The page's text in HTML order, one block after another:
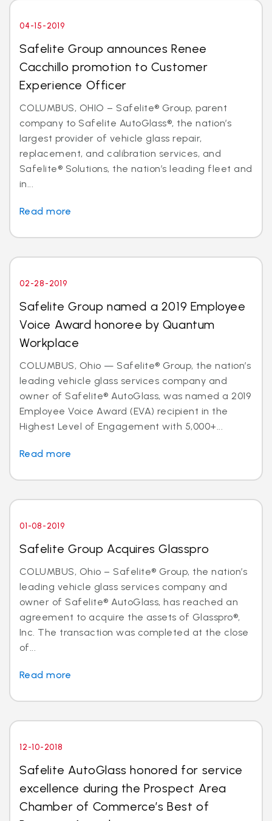
04-15-2019
Safelite Group announces Renee
Cacchillo promotion to Customer
Experience Officer
COLUMBUS, OHIO – Safelite® Group, parent
company to Safelite AutoGlass®, the nation’s
largest provider of vehicle glass repair,
replacement, and calibration services, and
Safelite® Solutions, the nation’s leading fleet and
in...
Read more
02-28-2019
Safelite Group named a 2019 Employee
Voice Award honoree by Quantum
Workplace
COLUMBUS, Ohio — Safelite® Group, the nation’s
leading vehicle glass services company and
owner of Safelite® AutoGlass, was named a 2019
Employee Voice Award (EVA) recipient in the
Highest Level of Engagement with 5,000+...
Read more
01-08-2019
Safelite Group Acquires Glasspro
COLUMBUS, Ohio – Safelite® Group, the nation’s
leading vehicle glass services company and
owner of Safelite® AutoGlass, has reached an
agreement to acquire the assets of Glasspro®,
Inc. The transaction was completed at the close
of...
Read more
12-10-2018
Safelite AutoGlass honored for service
excellence during the Prospect Area
Chamber of Commerce’s Best of